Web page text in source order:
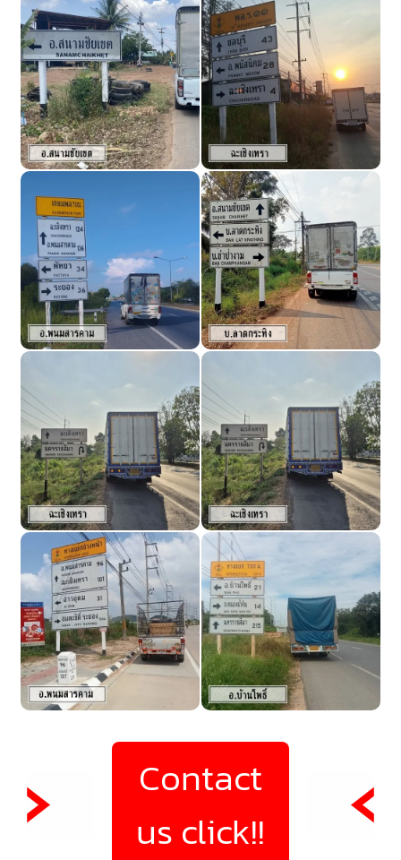
Contact
us click!!